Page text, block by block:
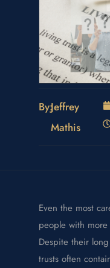
By:Jeffrey
Mathis
Even the most
people with more
Despite their
trusts often